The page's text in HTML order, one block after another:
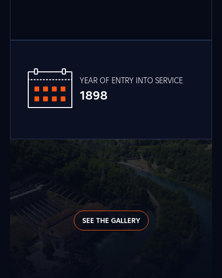
YEAR OF ENTRY INTO SERVICE
1898
SEE THE GALLERY